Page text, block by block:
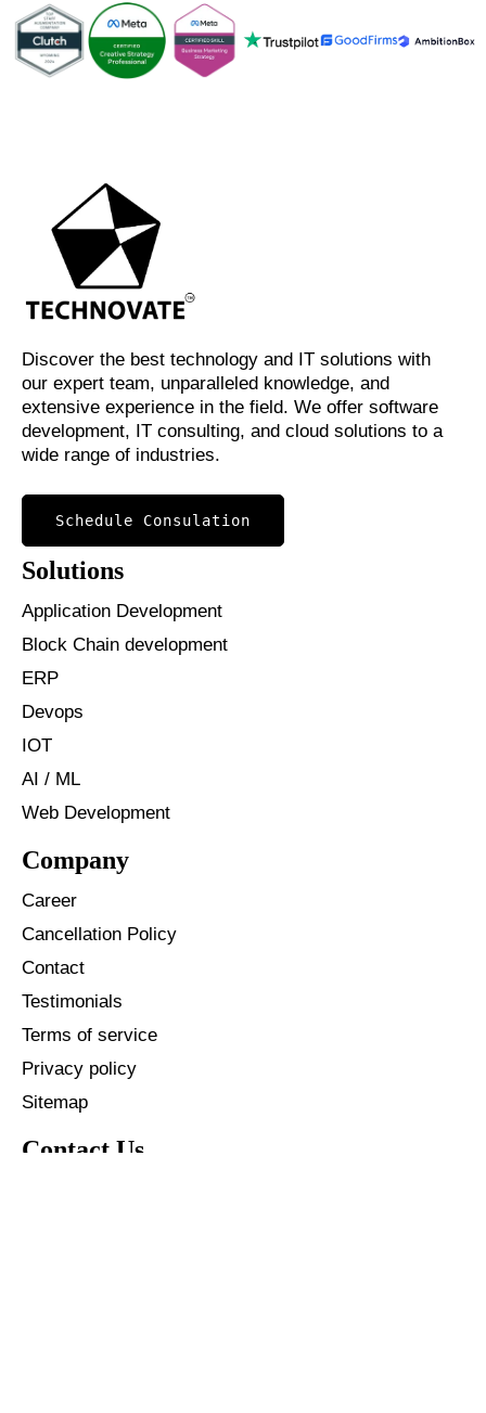
Discover the best technology and IT solutions with
our expert team, unparalleled knowledge, and
extensive experience in the field. We offer software
development, IT consulting, and cloud solutions to a
wide range of industries.
Schedule Consulation
Solutions
Application Development
Block Chain development
ERP
Devops
IOT
AI / ML
Web Development
Company
Career
Cancellation Policy
Contact
Testimonials
Terms of service
Privacy policy
Sitemap
Contact Us